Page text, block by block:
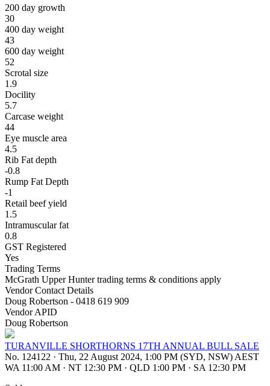
200 day growth
30
400 day weight
43
600 day weight
52
Scrotal size
1.9
Docility
5.7
Carcase weight
44
Eye muscle area
4.5
Rib Fat depth
-0.8
Rump Fat Depth
-1
Retail beef yield
1.5
Intramuscular fat
0.8
GST Registered
Yes
Trading Terms
McGrath Upper Hunter trading terms & conditions apply
Vendor Contact Details
Doug Robertson - 0418 619 909
Vendor APID
Doug Robertson
TURANVILLE SHORTHORNS 17TH ANNUAL BULL SALE
No. 124122 · Thu, 22 August 2024, 1:00 PM (SYD, NSW) AEST
WA 11:00 AM · NT 12:30 PM · QLD 1:00 PM · SA 12:30 PM